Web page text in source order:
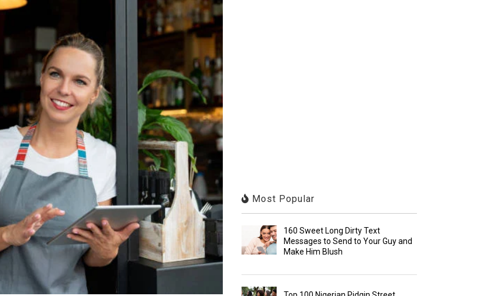
Most Popular
160 Sweet Long Dirty Text
Messages to Send to Your Guy and
Make Him Blush